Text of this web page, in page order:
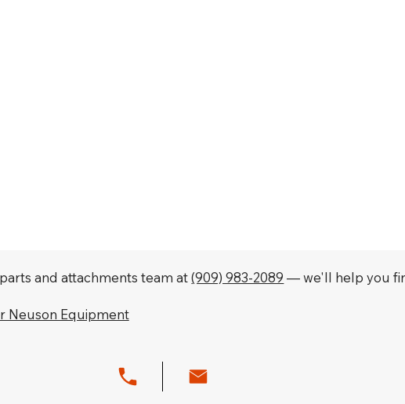
and attachments team at(909) 983-2089 — we'll help you
Neuson Equipment